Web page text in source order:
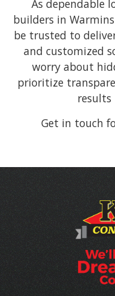
As dependable
builders in
be trusted to
and customized
worry about
prioritize
results
Get in touch